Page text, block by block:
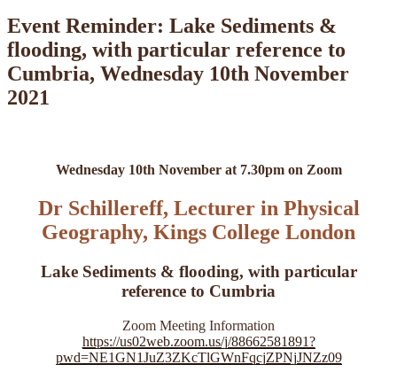
Event Reminder: Lake Sediments &
flooding, with particular reference to
Cumbria, Wednesday 10th November
2021
Wednesday 10th November at 7.30pm on Zoom
Dr Schillereff, Lecturer in Physical
Geography, Kings College London
Lake Sediments & flooding, with particular
reference to Cumbria
Zoom Meeting Information
https://us02web.zoom.us/j/88662581891?
pwd=NE1GN1JuZ3ZKcTlGWnFqcjZPNjJNZz09